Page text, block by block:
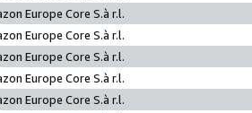
Europe Core S.à r.l.
Europe Core S.à r.l.
Europe Core S.à r.l.
Europe Core S.à r.l.
Europe Core S.à r.l.